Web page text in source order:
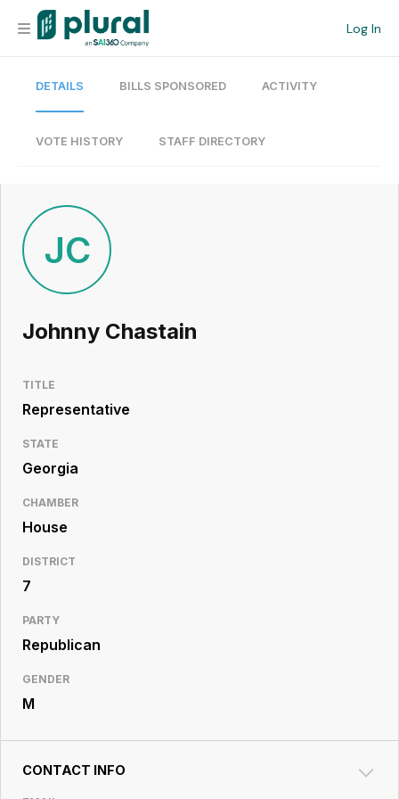
Log In
Organization
Current Team
Search
Workspace
Legislative
Resource
DETAILS BILLS SPONSORED ACTIVITY
VOTE HISTORY STAFF DIRECTORY
JC
Johnny Chastain
TITLE
Representative
STATE
Georgia
CHAMBER
House
DISTRICT
7
PARTY
Republican
GENDER
M
CONTACT INFO